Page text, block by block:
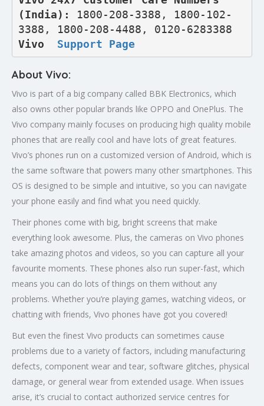
(India):
1800-208-3388, 1800-102-
3388, 1800-208-4488, 0120-6283388
Vivo Support Page
About Vivo:
Vivo is part of a big company called BBK Electronics, which
also owns other popular brands like OPPO and OnePlus. The
Vivo company mainly focuses on producing high quality mobile
phones that are really cool and have lots of great features.
Vivo’s phones run on a customized version of Android, which is
the same software that powers many other smartphones. This
OS is designed to be simple and intuitive, so you can navigate
your phone easily and find what you need quickly.
Their phones come with big, bright screens that make
everything look awesome. Plus, the cameras on Vivo phones
take amazing photos and videos, so you can capture all your
favourite moments. These phones also run super-fast, which
means you can do lots of things on them without any
problems. Whether you’re playing games, watching videos, or
chatting with friends, Vivo phones have got you covered!
But even the finest Vivo products can sometimes cause
problems due to a variety of factors, including manufacturing
defects, component wear and tear, software glitches, physical
damage, or general wear from extended usage. When issues
arise, it’s crucial to contact authorized service centres for